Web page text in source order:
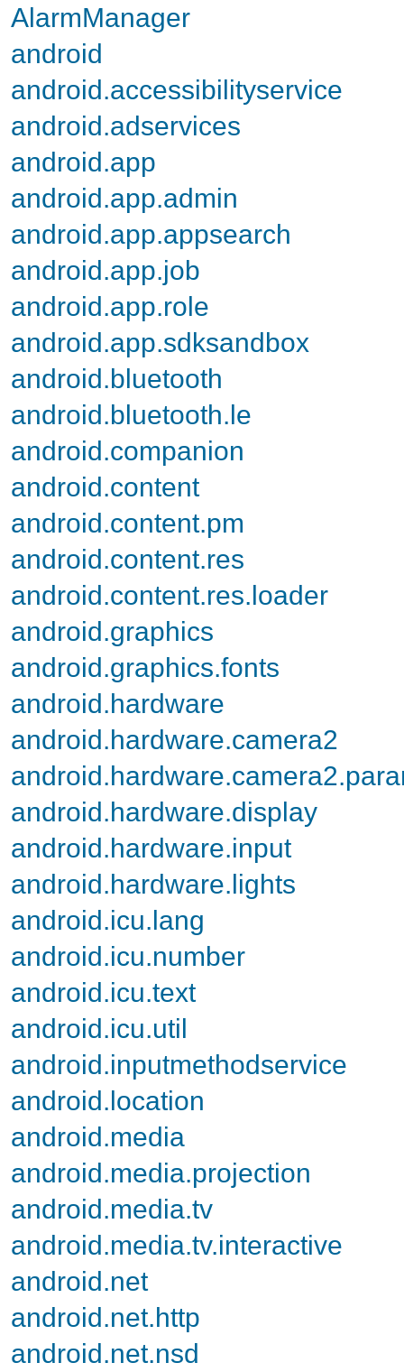
AlarmManager
android
android.accessibilityservice
android.adservices
android.app
android.app.admin
android.app.appsearch
android.app.job
android.app.role
android.app.sdksandbox
android.bluetooth
android.bluetooth.le
android.companion
android.content
android.content.pm
android.content.res
android.content.res.loader
android.graphics
android.graphics.fonts
android.hardware
android.hardware.camera2
android.hardware.display
android.hardware.input
android.hardware.lights
android.icu.lang
android.icu.number
android.icu.text
android.icu.util
android.inputmethodservice
android.location
android.media
android.media.projection
android.media.tv
android.media.tv.interactive
android.net
android.net.http
android.net.nsd